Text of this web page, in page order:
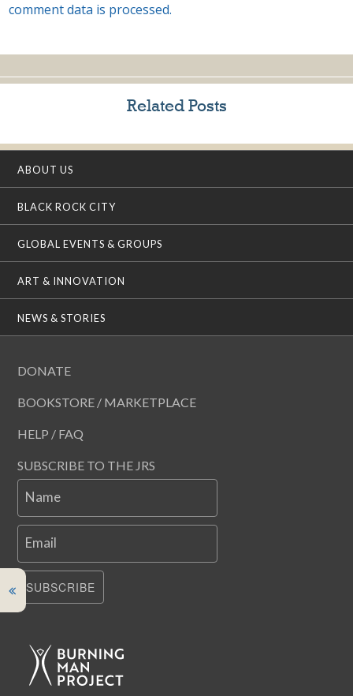
comment data is processed.
Related Posts
ABOUT US
BLACK ROCK CITY
GLOBAL EVENTS & GROUPS
ART & INNOVATION
NEWS & STORIES
DONATE
BOOKSTORE / MARKETPLACE
HELP / FAQ
SUBSCRIBE TO THE JRS
Name
Email
SUBSCRIBE